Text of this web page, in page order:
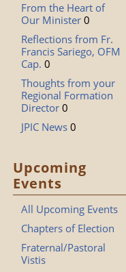
From the Heart of
Our Minister 0
Reflections from Fr.
Francis Sariego, OFM
Cap. 0
Thoughts from your
Regional Formation
Director 0
JPIC News 0
Upcoming
Events
All Upcoming Events
Chapters of Election
Fraternal/Pastoral
Vistis